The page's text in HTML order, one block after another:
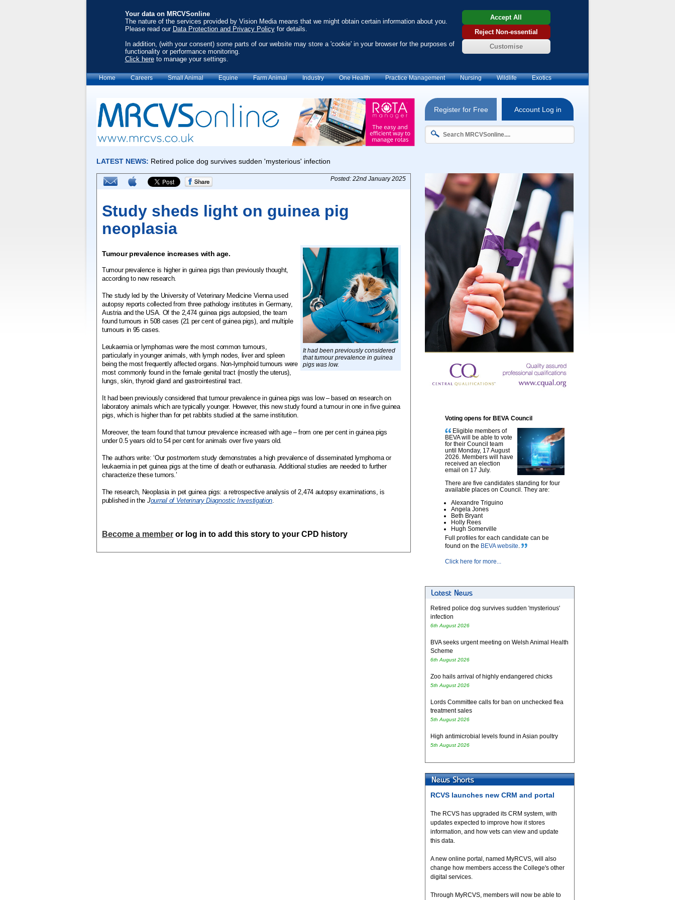
Your data on MRCVSonline
The nature of the services provided by Vision Media means that we might obtain certain information about you.
Please read our Data Protection and Privacy Policyfor details.
In addition, (with your consent) some parts of our website may store a 'cookie' in your browser for the purposes of
functionality or performance monitoring.
Click hereto manage your settings.
Accept All
Reject Non-essential
Customise
Home Careers Small Animal Equine Farm Animal Industry One Health Practice Management Nursing Wildlife Exotics
Register for Free Account Log in
Posted: 22nd January 2025
Study sheds light on guinea pig
neoplasia
It had been previously considered
that tumour prevalence in guinea
pigs was low.
Tumour prevalence increases with age.
Tumour prevalence is higher in guinea pigs than previously thought,
according to new research.
The study led by the University of Veterinary Medicine Vienna used
autopsy reports collected from three pathology institutes in Germany,
Austria and the USA. Of the 2,474 guinea pigs autopsied, the team
found tumours in 508 cases (21 per cent of guinea pigs), and multiple
tumours in 95 cases.
Leukaemia or lymphomas were the most common tumours,
particularly in younger animals, with lymph nodes, liver and spleen
being the most frequently affected organs. Non-lymphoid tumours were
most commonly found in the female genital tract (mostly the uterus),
lungs, skin, thyroid gland and gastrointestinal tract.
It had been previously considered that tumour prevalence in guinea pigs was low – based on research on
laboratory animals which are typically younger. However, this new study found a tumour in one in five guinea
pigs, which is higher than for pet rabbits studied at the same institution.
Moreover, the team found that tumour prevalence increased with age – from one per cent in guinea pigs
under 0.5 years old to 54 per cent for animals over five years old.
The authors write: ‘Our postmortem study demonstrates a high prevalence of disseminated lymphoma or
leukaemia in pet guinea pigs at the time of death or euthanasia. Additional studies are needed to further
characterize these tumors.’
The research, Neoplasia in pet guinea pigs: a retrospective analysis of 2,474 autopsy examinations, is
published in the Journal of Veterinary Diagnostic Investigation.
Become a member or log in to add this story to your CPD history
Voting opens for BEVA Council
Eligible members of
BEVA will be able to vote
for their Council team
until Monday, 17 August
2026. Members will have
received an election
email on 17 July.
There are five candidates standing for four
available places on Council. They are:
Alexandre Triguino
Angela Jones
Beth Bryant
Holly Rees
Hugh Somerville
Full profiles for each candidate can be
found on the BEVA website.
Click here for more...
Retired police dog survives sudden 'mysterious'
infection
6th August 2026
BVA seeks urgent meeting on Welsh Animal Health
Scheme
6th August 2026
Zoo hails arrival of highly endangered chicks
5th August 2026
Lords Committee calls for ban on unchecked flea
treatment sales
5th August 2026
High antimicrobial levels found in Asian poultry
5th August 2026
RCVS launches new CRM and portal
The RCVS has upgraded its CRM system, with
updates expected to improve how it stores
information, and how vets can view and update
this data.
A new online portal, named MyRCVS, will also
change how members access the College's other
digital services.
Through MyRCVS, members will now be able to